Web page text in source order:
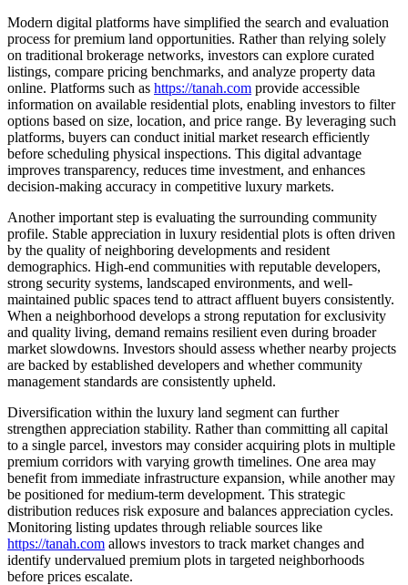
Modern digital platforms have simplified the search and evaluation
process for premium land opportunities. Rather than relying solely
on traditional brokerage networks, investors can explore curated
listings, compare pricing benchmarks, and analyze property data
online. Platforms such as https://tanah.com provide accessible
information on available residential plots, enabling investors to filter
options based on size, location, and price range. By leveraging such
platforms, buyers can conduct initial market research efficiently
before scheduling physical inspections. This digital advantage
improves transparency, reduces time investment, and enhances
decision-making accuracy in competitive luxury markets.
Another important step is evaluating the surrounding community
profile. Stable appreciation in luxury residential plots is often driven
by the quality of neighboring developments and resident
demographics. High-end communities with reputable developers,
strong security systems, landscaped environments, and well-
maintained public spaces tend to attract affluent buyers consistently.
When a neighborhood develops a strong reputation for exclusivity
and quality living, demand remains resilient even during broader
market slowdowns. Investors should assess whether nearby projects
are backed by established developers and whether community
management standards are consistently upheld.
Diversification within the luxury land segment can further
strengthen appreciation stability. Rather than committing all capital
to a single parcel, investors may consider acquiring plots in multiple
premium corridors with varying growth timelines. One area may
benefit from immediate infrastructure expansion, while another may
be positioned for medium-term development. This strategic
distribution reduces risk exposure and balances appreciation cycles.
Monitoring listing updates through reliable sources like
https://tanah.com allows investors to track market changes and
identify undervalued premium plots in targeted neighborhoods
before prices escalate.